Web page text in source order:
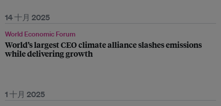
14 十月 2025
World Economic Forum
World’s largest CEO climate alliance slashes emissions
while delivering growth
1 十月 2025